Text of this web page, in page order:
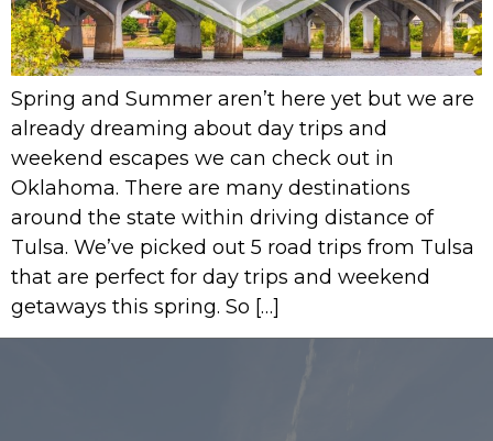
Spring and Summer aren’t here yet but we are
already dreaming about day trips and
weekend escapes we can check out in
Oklahoma. There are many destinations
around the state within driving distance of
Tulsa. We’ve picked out 5 road trips from Tulsa
that are perfect for day trips and weekend
getaways this spring. So […]